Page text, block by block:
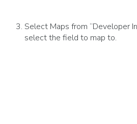
Select Maps from “Developer
select the field to map to.